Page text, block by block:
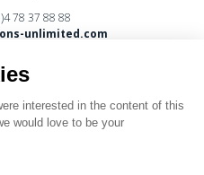
78 37 88 88
unlimited.com
interested in the content of this
would love to be your